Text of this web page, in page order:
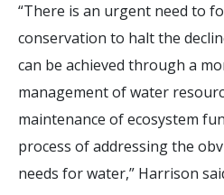
“There is an urgent need to
conservation to halt the
can be achieved through a
management of water
maintenance of ecosystem
process of addressing the
needs for water,” Harrison